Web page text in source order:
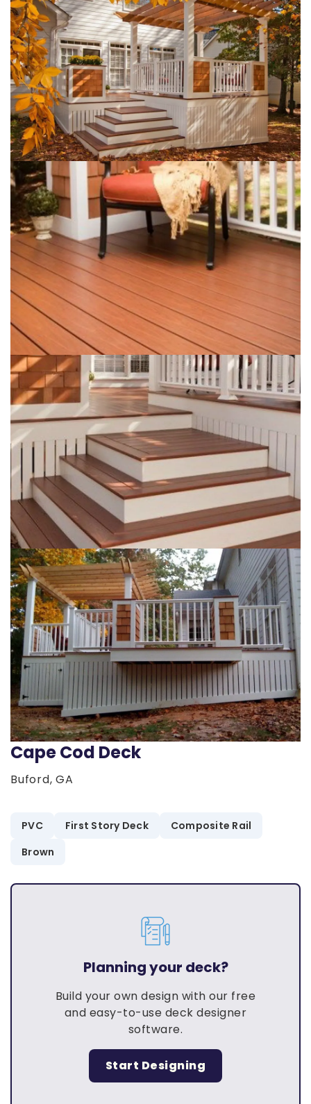
Cape Cod Deck
Buford, GA
PVC First Story Deck
Composite Rail
Brown
Planning your deck?
Build your own design with our free
and easy-to-use deck designer
software.
Start Designing